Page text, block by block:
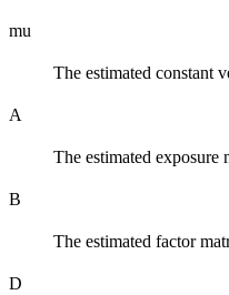
mu
The estimated constant
A
The estimated exposure
B
The estimated factor
D